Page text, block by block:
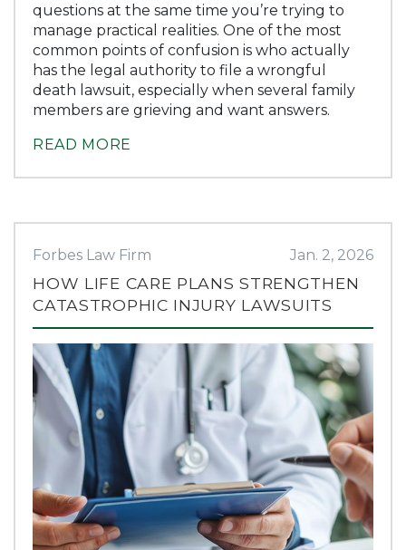
questions at the same time you’re trying to
manage practical realities. One of the most
common points of confusion is who actually
has the legal authority to file a wrongful
death lawsuit, especially when several family
members are grieving and want answers.
READ MORE
Forbes Law Firm Jan. 2, 2026
HOW LIFE CARE PLANS STRENGTHEN
CATASTROPHIC INJURY LAWSUITS